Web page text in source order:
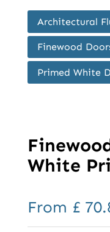
Architectural
Finewood
Primed White
White
From £